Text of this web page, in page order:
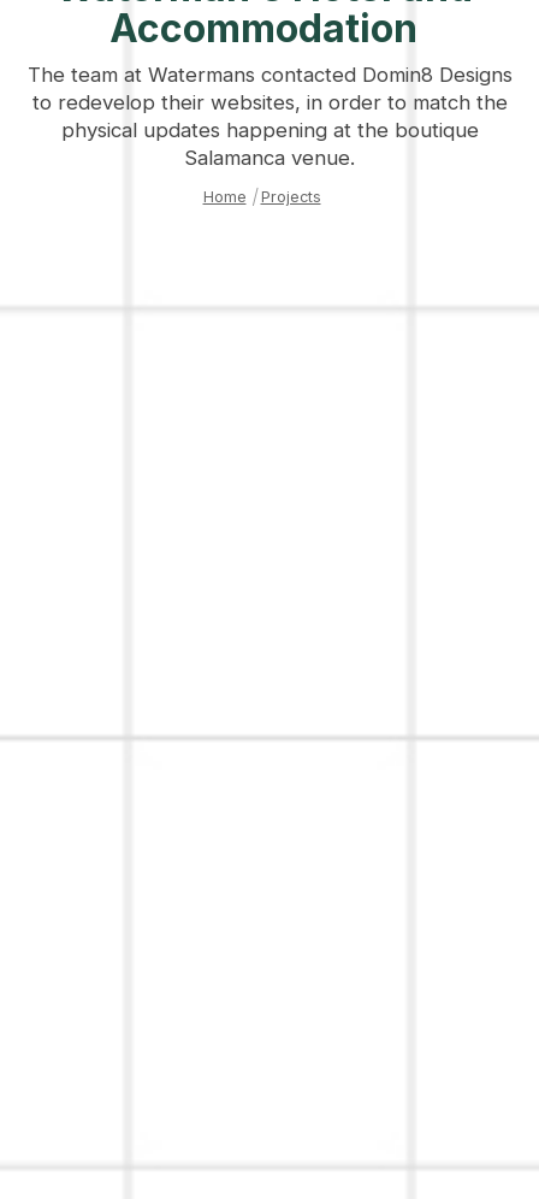
Accommodation
The team at Watermans contacted Domin8 Designs
to redevelop their websites, in order to match the
physical updates happening at the boutique
Salamanca venue.
Home | Projects